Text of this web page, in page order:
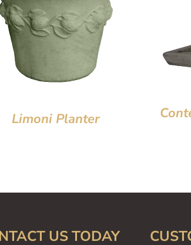
Limoni Planter
US TODAY